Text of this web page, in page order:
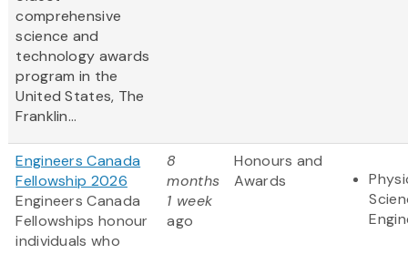
comprehensive
science and
technology awards
program in the
United States, The
Franklin...
Engineers Canada
Fellowship 2026
Engineers Canada
Fellowships honour
individuals who
8
months
1 week
ago
Honours and
Awards